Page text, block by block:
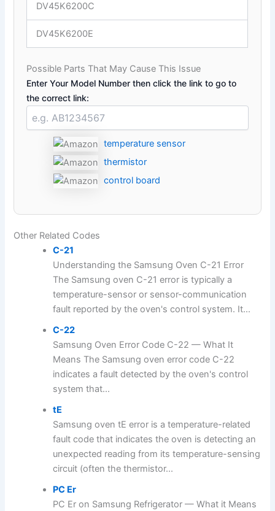
DV45K6200C
DV45K6200E
Possible Parts That May Cause This Issue
Enter Your Model Number then click the link to go to
the correct link:
temperature sensor
thermistor
control board
Other Related Codes
C-21
Understanding the Samsung Oven C-21 Error
The Samsung oven C-21 error is typically a
temperature-sensor or sensor-communication
fault reported by the oven's control system. It...
C-22
Samsung Oven Error Code C-22 — What It
Means The Samsung oven error code C-22
indicates a fault detected by the oven's control
system that...
tE
Samsung oven tE error is a temperature-related
fault code that indicates the oven is detecting an
unexpected reading from its temperature-sensing
circuit (often the thermistor...
PC Er
PC Er on Samsung Refrigerator — What it Means